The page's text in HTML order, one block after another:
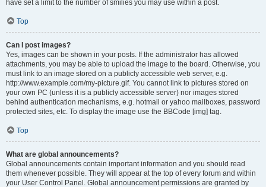
have set a limit to the number of smilies you may use within a post.
Top
Can I post images?
Yes, images can be shown in your posts. If the administrator has allowed
attachments, you may be able to upload the image to the board. Otherwise, you
must link to an image stored on a publicly accessible web server, e.g.
http://www.example.com/my-picture.gif. You cannot link to pictures stored on
your own PC (unless it is a publicly accessible server) nor images stored
behind authentication mechanisms, e.g. hotmail or yahoo mailboxes, password
protected sites, etc. To display the image use the BBCode [img] tag.
Top
What are global announcements?
Global announcements contain important information and you should read
them whenever possible. They will appear at the top of every forum and within
your User Control Panel. Global announcement permissions are granted by